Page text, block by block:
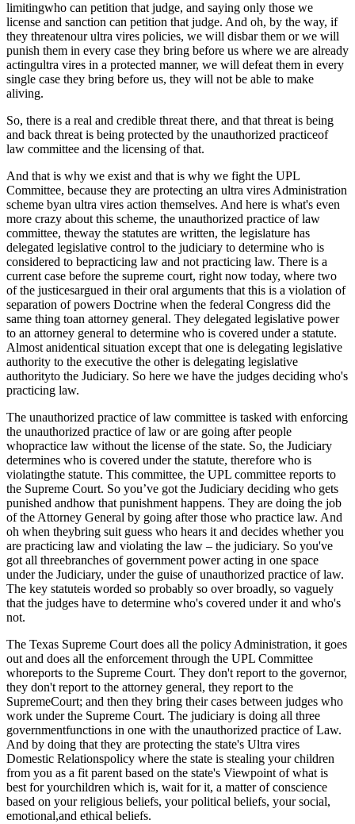
limitingwho can petition that judge, and saying only those we
license and sanction can petition that judge. And oh, by the way, if
they threatenour ultra vires policies, we will disbar them or we will
punish them in every case they bring before us where we are already
actingultra vires in a protected manner, we will defeat them in every
single case they bring before us, they will not be able to make
aliving.
So, there is a real and credible threat there, and that threat is being
and back threat is being protected by the unauthorized practiceof
law committee and the licensing of that.
And that is why we exist and that is why we fight the UPL
Committee, because they are protecting an ultra vires Administration
scheme byan ultra vires action themselves. And here is what's even
more crazy about this scheme, the unauthorized practice of law
committee, theway the statutes are written, the legislature has
delegated legislative control to the judiciary to determine who is
considered to bepracticing law and not practicing law. There is a
current case before the supreme court, right now today, where two
of the justicesargued in their oral arguments that this is a violation of
separation of powers Doctrine when the federal Congress did the
same thing toan attorney general. They delegated legislative power
to an attorney general to determine who is covered under a statute.
Almost anidentical situation except that one is delegating legislative
authority to the executive the other is delegating legislative
authorityto the Judiciary. So here we have the judges deciding who's
practicing law.
The unauthorized practice of law committee is tasked with enforcing
the unauthorized practice of law or are going after people
whopractice law without the license of the state. So, the Judiciary
determines who is covered under the statute, therefore who is
violatingthe statute. This committee, the UPL committee reports to
the Supreme Court. So you’ve got the Judiciary deciding who gets
punished andhow that punishment happens. They are doing the job
of the Attorney General by going after those who practice law. And
oh when theybring suit guess who hears it and decides whether you
are practicing law and violating the law – the judiciary. So you've
got all threebranches of government power acting in one space
under the Judiciary, under the guise of unauthorized practice of law.
The key statuteis worded so probably so over broadly, so vaguely
that the judges have to determine who's covered under it and who's
not.
The Texas Supreme Court does all the policy Administration, it goes
out and does all the enforcement through the UPL Committee
whoreports to the Supreme Court. They don't report to the governor,
they don't report to the attorney general, they report to the
SupremeCourt; and then they bring their cases between judges who
work under the Supreme Court. The judiciary is doing all three
governmentfunctions in one with the unauthorized practice of Law.
And by doing that they are protecting the state's Ultra vires
Domestic Relationspolicy where the state is stealing your children
from you as a fit parent based on the state's Viewpoint of what is
best for yourchildren which is, wait for it, a matter of conscience
based on your religious beliefs, your political beliefs, your social,
emotional,and ethical beliefs.